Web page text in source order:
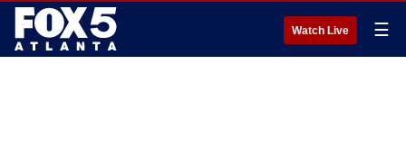
Watch Live ☰